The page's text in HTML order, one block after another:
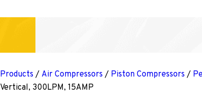
Products / Air Compressors / Piston Compressors /
Vertical, 300LPM, 15AMP